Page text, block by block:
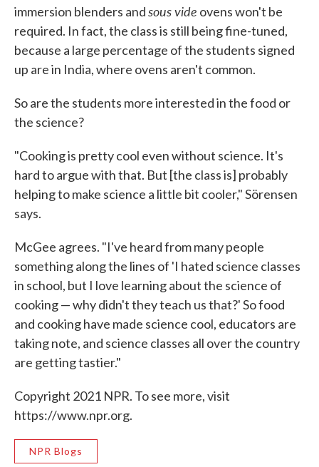
immersion blenders andsous vide ovens won't be
required. In fact, the class is still being fine-tuned,
because a large percentage of the students signed
up are in India, where ovens aren't common.
So are the students more interested in the food or
the science?
"Cooking is pretty cool even without science. It's
hard to argue with that. But [the class is] probably
helping to make science a little bit cooler," Sörensen
says.
McGee agrees. "I've heard from many people
something along the lines of 'I hated science classes
in school, but I love learning about the science of
cooking — why didn't they teach us that?' So food
and cooking have made science cool, educators are
taking note, and science classes all over the country
are getting tastier."
Copyright 2021 NPR. To see more, visit
https://www.npr.org.
NPR Blogs